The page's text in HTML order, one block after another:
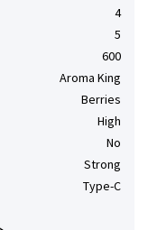
4
5
600
Aroma King
Berries
High
No
Strong
Type-C